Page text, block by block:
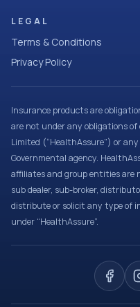
LEGAL
Terms & Conditions
Privacy Policy
Insurance products are
are not under any obligations
Limited (“HealthAssure”) or
Governmental agency.
affiliates and group entities are
sub dealer, sub-broker,
distribute or solicit any type of
under “HealthAssure”.